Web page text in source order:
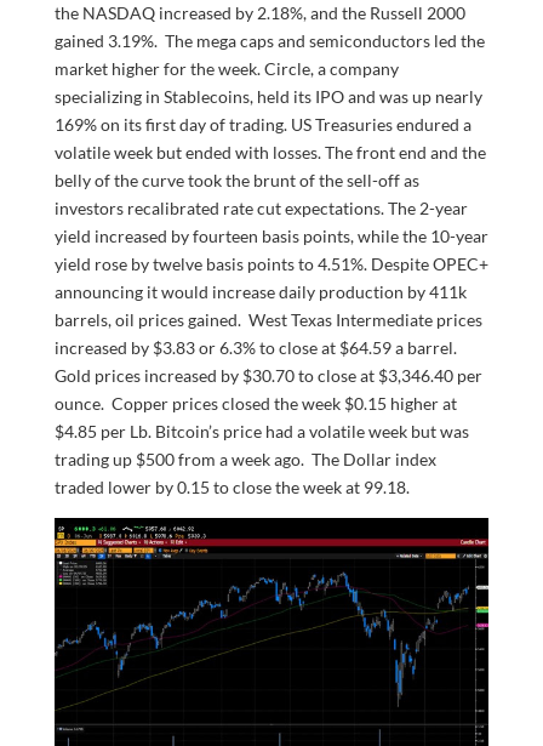
the NASDAQ increased by 2.18%, and the Russell 2000
gained 3.19%. The mega caps and semiconductors led the
market higher for the week. Circle, a company
specializing in Stablecoins, held its IPO and was up nearly
169% on its first day of trading. US Treasuries endured a
volatile week but ended with losses. The front end and the
belly of the curve took the brunt of the sell-off as
investors recalibrated rate cut expectations. The 2-year
yield increased by fourteen basis points, while the 10-year
yield rose by twelve basis points to 4.51%. Despite OPEC+
announcing it would increase daily production by 411k
barrels, oil prices gained. West Texas Intermediate prices
increased by $3.83 or 6.3% to close at $64.59 a barrel.
Gold prices increased by $30.70 to close at $3,346.40 per
ounce. Copper prices closed the week $0.15 higher at
$4.85 per Lb. Bitcoin’s price had a volatile week but was
trading up $500 from a week ago. The Dollar index
traded lower by 0.15 to close the week at 99.18.